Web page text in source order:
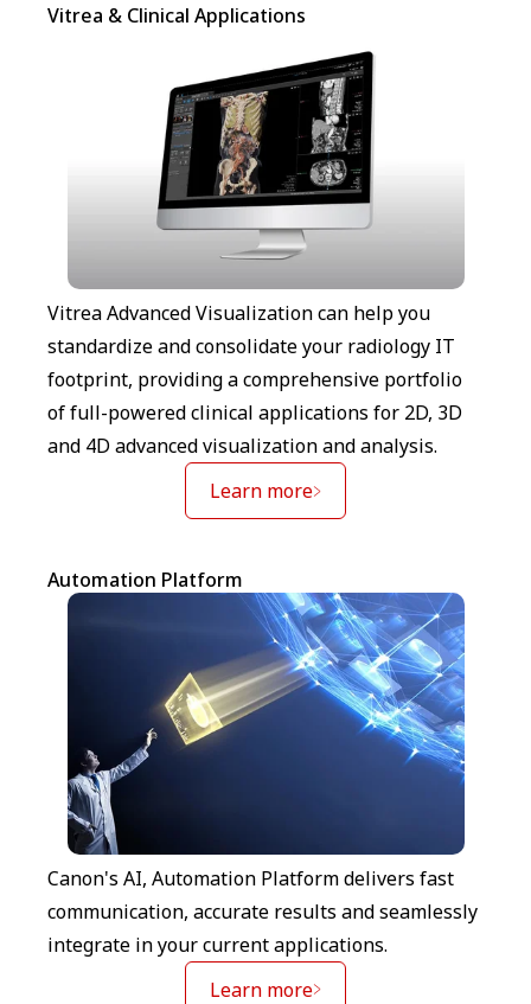
Vitrea & Clinical Applications
Vitrea Advanced Visualization can help you
standardize and consolidate your radiology IT
footprint, providing a comprehensive portfolio
of full-powered clinical applications for 2D, 3D
and 4D advanced visualization and analysis.
Learn more
Automation Platform
Canon's AI, Automation Platform delivers fast
communication, accurate results and seamlessly
integrate in your current applications.
Learn more